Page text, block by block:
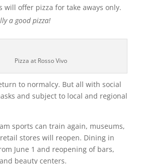
will offer pizza for take aways only.
a good pizza!
Pizza at Rosso Vivo
to normalcy. But all with social
and subject to local and regional
sports can train again, museums,
stores will reopen. Dining in
June 1 and reopening of bars,
beauty centers.